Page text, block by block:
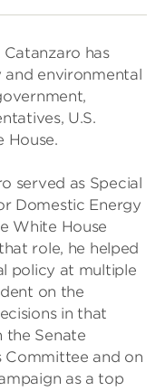
has
and environmental
U.S.
House.
served as Special
Domestic Energy
White House
role, he helped
policy at multiple
on the
in that
the Senate
Committee and on
as a top